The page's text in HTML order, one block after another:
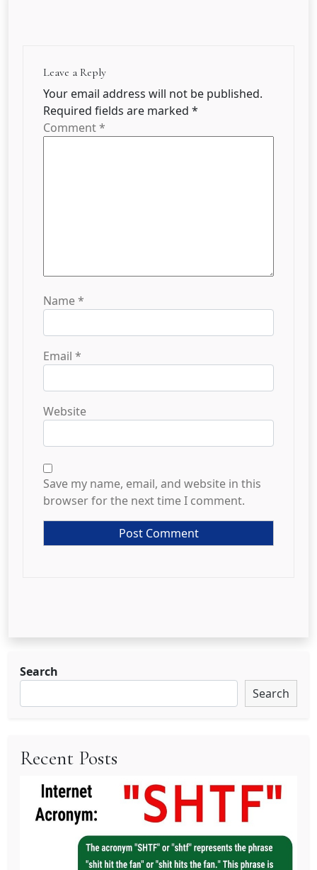
Leave a Reply
Your email address will not be published.
Required fields are marked *
Comment*
Name*
Email *
Website
Save my name, email, and website in this
browser for the next time I comment.
Search
Search
Recent Posts